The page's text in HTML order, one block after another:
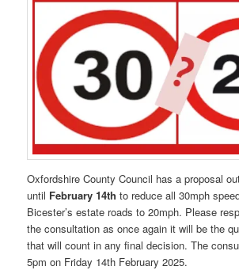
Oxfordshire County Council has a proposal
until February 14th to reduce all 30mph
Bicester’s estate roads to 20mph. Please
the consultation as once again it will be the
that will count in any final decision. The
5pm on Friday 14th February 2025.